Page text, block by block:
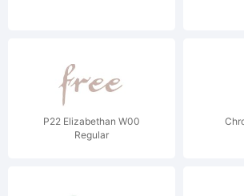
P22 Elizabethan W00
Regular